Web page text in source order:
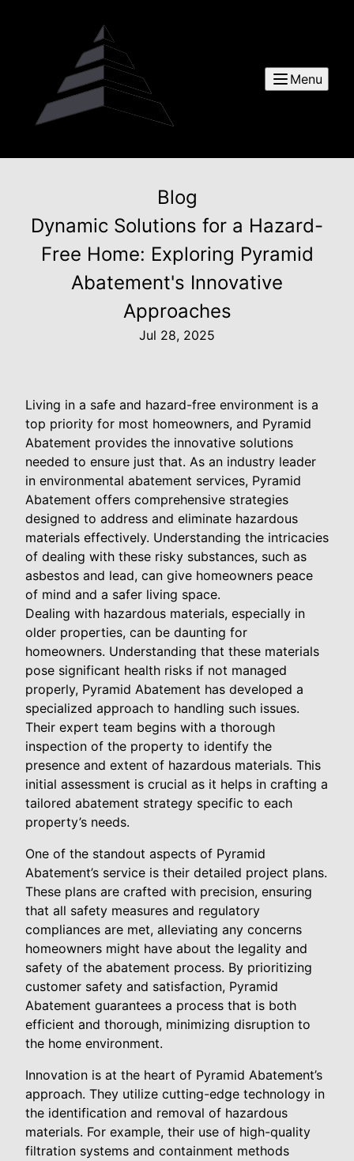
Menu
Blog
Dynamic Solutions for a Hazard-
Free Home: Exploring Pyramid
Abatement's Innovative
Approaches
Jul 28, 2025
Living in a safe and hazard-free environment is a
top priority for most homeowners, and Pyramid
Abatement provides the innovative solutions
needed to ensure just that. As an industry leader
in environmental abatement services, Pyramid
Abatement offers comprehensive strategies
designed to address and eliminate hazardous
materials effectively. Understanding the intricacies
of dealing with these risky substances, such as
asbestos and lead, can give homeowners peace
of mind and a safer living space.
Dealing with hazardous materials, especially in
older properties, can be daunting for
homeowners. Understanding that these materials
pose significant health risks if not managed
properly, Pyramid Abatement has developed a
specialized approach to handling such issues.
Their expert team begins with a thorough
inspection of the property to identify the
presence and extent of hazardous materials. This
initial assessment is crucial as it helps in crafting a
tailored abatement strategy specific to each
property’s needs.
One of the standout aspects of Pyramid
Abatement’s service is their detailed project plans.
These plans are crafted with precision, ensuring
that all safety measures and regulatory
compliances are met, alleviating any concerns
homeowners might have about the legality and
safety of the abatement process. By prioritizing
customer safety and satisfaction, Pyramid
Abatement guarantees a process that is both
efficient and thorough, minimizing disruption to
the home environment.
Innovation is at the heart of Pyramid Abatement’s
approach. They utilize cutting-edge technology in
the identification and removal of hazardous
materials. For example, their use of high-quality
filtration systems and containment methods